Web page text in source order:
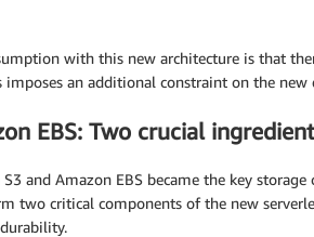
with this new architecture is that
an additional constraint on the new
EBS: Two crucial
S3 and Amazon EBS became the key
two critical components of the new